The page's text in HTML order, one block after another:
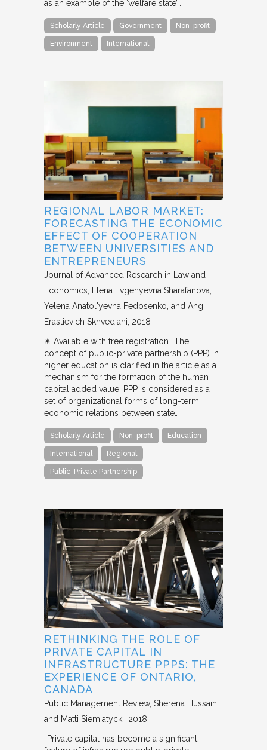
as an example of the ‘welfare state’…
Scholarly Article Government Non-profit
Environment International
REGIONAL LABOR MARKET:
FORECASTING THE ECONOMIC
EFFECT OF COOPERATION
BETWEEN UNIVERSITIES AND
ENTREPRENEURS
Journal of Advanced Research in Law and
Economics
Elena Evgenyevna Sharafanova,
Yelena Anatol'yevna Fedosenko, and Angi
Erastievich Skhvediani 2018
✴︎ Available with free registration “The
concept of public-private partnership (PPP) in
higher education is clarified in the article as a
mechanism for the formation of the human
capital added value. PPP is considered as a
set of organizational forms of long-term
economic relations between state…
Scholarly Article Non-profit Education
International Regional
Public-Private Partnership
RETHINKING THE ROLE OF
PRIVATE CAPITAL IN
INFRASTRUCTURE PPPS: THE
EXPERIENCE OF ONTARIO,
CANADA
Public Management Review Sherena Hussain
and Matti Siemiatycki 2018
“Private capital has become a significant